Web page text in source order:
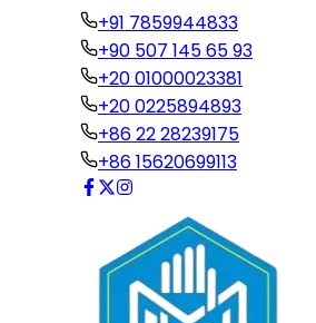
+91 7859944833
+90 507 145 65 93
+20 01000023381
+20 0225894893
+86 22 28239175
+86 15620699113